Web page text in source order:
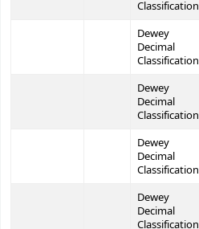
Classification
Dewey
Decimal
Classification
Dewey
Decimal
Classification
Dewey
Decimal
Classification
Dewey
Decimal
Classification